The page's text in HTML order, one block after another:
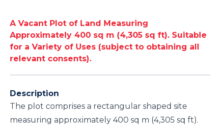
A Vacant Plot of Land Measuring
Approximately 400 sq m (4,305 sq ft). Suitable
for a Variety of Uses (subject to obtaining all
relevant consents).
Description
The plot comprises a rectangular shaped site
measuring approximately 400 sq m (4,305 sq ft).